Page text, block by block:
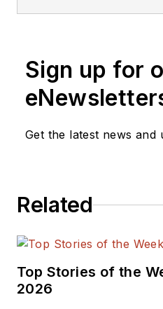
Sign up for
Get the latest news and
Related
Top Stories of the
2026